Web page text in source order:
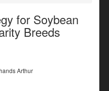
for Soybean
Breeds
Arthur